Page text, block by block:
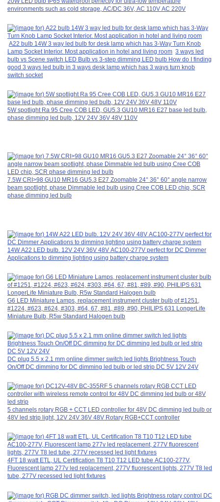
environments such as cold storage, AC/DC 36V, AC 110V AC 220V
A22 bulb 14W 3 way led bulb for desk lamp which has 3-Way Turn Knob
Lamp Socket Interior. Most application in hotel and living room 3 ways led
bulb vs Scene switch LED Bulb vs 3-step dimming LED bulb How do I finding
good 3 ways led bulb in 3 ways desk lamp which has 3 ways turn knob
switch socket
5W spotlight Ra 95 Cree COB LED, GU5.3 GU10 MR16 E27 base led bulb,
phase dimming led bulb, 12V 24V 36V 48V 110V
7.5W CRI>98 GU10 MR16 GU5.3 E27 Zoomable 24° 36° 60° angle narrow
beam spotlight, phase Dimmable led bulb using Cree COB LED chip, SCR
phase dimming led bulb
14W A22 LED bulb. 12V 24V 36V 48V AC100-277V perfect for DC Dimmer
Applications to dimming lighting using battery charge system
G6 LED Miniature Lamps, replacement instrument cluster bulb of #1251,
#1224, #623, #624, #303, #64, 67, #81, #89, #90, PHILIPS 631 LongerLife
Miniature Bulb, R5w Standard Halogen bulb
DC plug 5.5 x 2.1 mm online dimmer switch led lights Brightness Touch
On/Off DC dimming for DC dimming led bulb or led strip DC 5V 12V 24V
5 channels rotary RGB + CCT LED controller for 48V DC dimming led bulb or
48V led strip light, 12V 24V 36V 48V Rotary RGB+CCT controller
4FT 18 watt ETL, UL Certification T8 T10 T12 LED tube AC100-277V,
Fluorescent lamp 277v led replacement, 277V fluorescent lights, 277V T8 led
tube, 277V recessed led light fixtures